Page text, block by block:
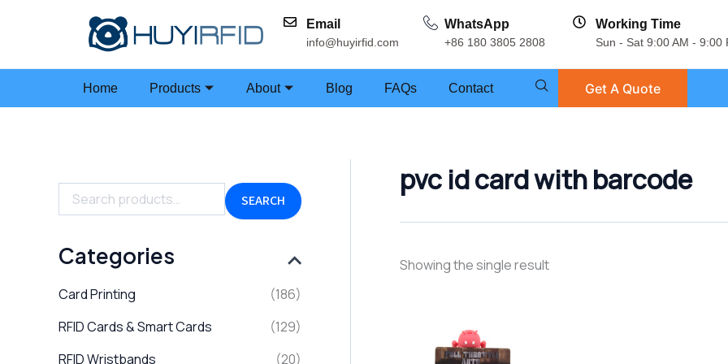
Email
info@huyirfid.com
WhatsApp
+86 180 3805 2808
Working Time
Sun - Sat 9:00 AM - 9:00
Home Products About Blog FAQs Contact Get A Quote
e
r
h
f
r
SEARCH
Categories
Card Printing
(186)
RFID Cards & Smart Cards
(129)
RFID Wristbands
(20)
pvc id card with barcode
Showing the single result